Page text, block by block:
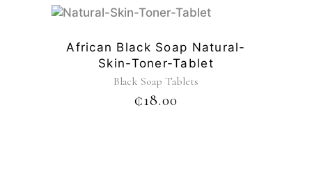
African Black Soap Natural-
Skin-Toner-Tablet
Black Soap Tablets
₵18.00